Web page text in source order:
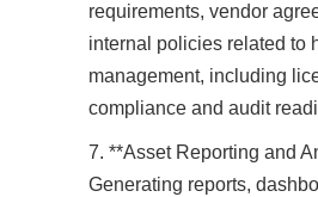
requirements, vendor
internal policies related to
management, including
compliance and audit
7. **Asset Reporting and
Generating reports,